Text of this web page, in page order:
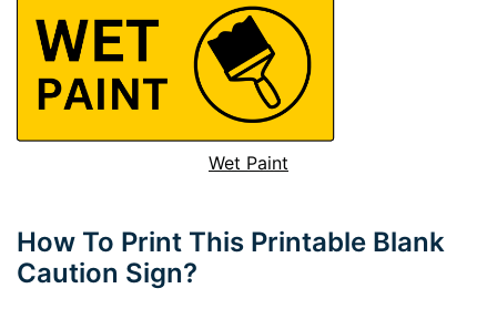
Wet Paint
How To Print This Printable Blank
Caution Sign?